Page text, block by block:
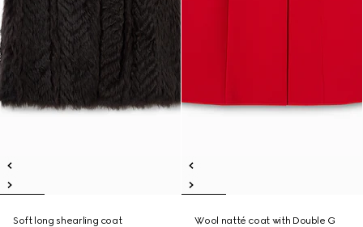
Soft long shearling coat
Wool natté coat with Double G